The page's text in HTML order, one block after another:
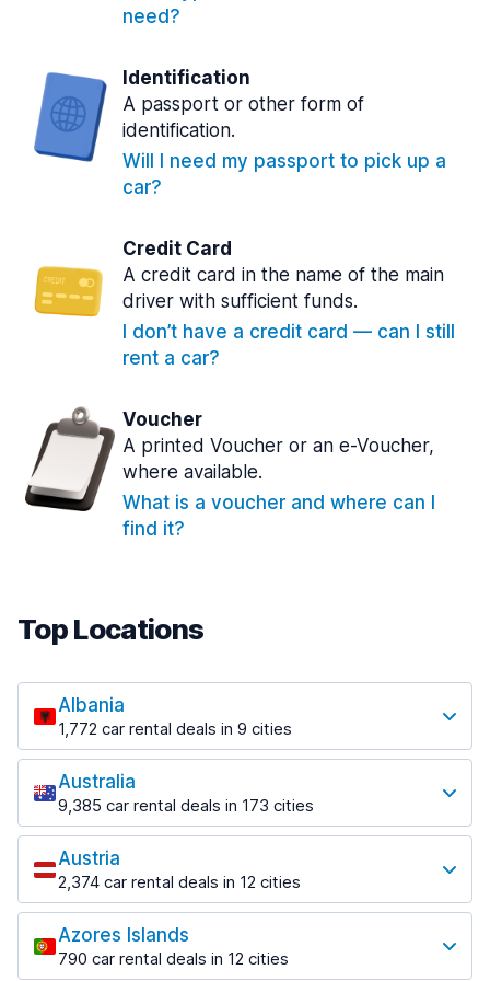
need?
Identification
A passport or other form of
identification.
Will I need my passport to pick up a
car?
Credit Card
A credit card in the name of the main
driver with sufficient funds.
I don’t have a credit card — can I still
rent a car?
Voucher
A printed Voucher or an e-Voucher,
where available.
What is a voucher and where can I
find it?
Top Locations
Albania
1,772 car rental deals in 9 cities
Most popular locations
Saranda
182 deals in 3 locations
Saranda Port
from $30.41 per day
Tirana
1,023 deals in 7 locations
Tirana Airport
Australia
9,385 car rental deals in 173 cities
Most popular locations
Adelaide
397 deals in 12 locations
Adelaide Airport
from $13.12 per day
Austria
2,374 car rental deals in 12 cities
Most popular locations
Salzburg
559 deals in 3 locations
Azores Islands
790 car rental deals in 12 cities